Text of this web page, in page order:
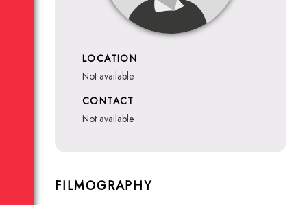
LOCATION
not available
CONTACT
not available
FILMOGRAPHY